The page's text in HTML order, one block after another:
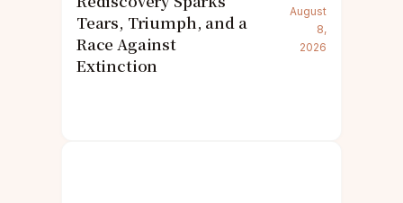
Tears, Triumph, and a
Race Against
Extinction
August
8,
2026